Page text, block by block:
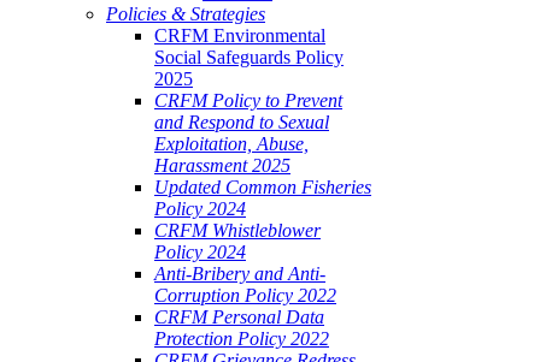
Policies & Strategies
CRFM Environmental
Social Safeguards Policy
2025
CRFM Policy to Prevent
and Respond to Sexual
Exploitation, Abuse,
Harassment 2025
Updated Common Fisheries
Policy 2024
CRFM Whistleblower
Policy 2024
Anti-Bribery and Anti-
Corruption Policy 2022
CRFM Personal Data
Protection Policy 2022